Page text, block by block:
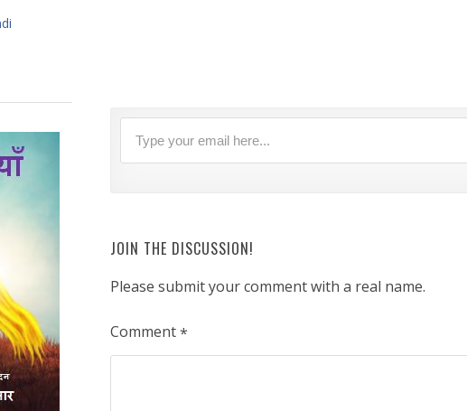
JOIN THE DISCUSSION!
Please submit your comment with a real name.
Comment*